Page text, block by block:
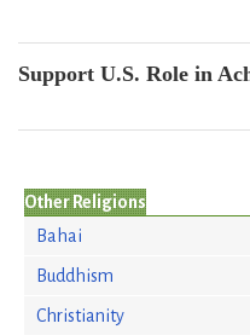
Support U.S. Role in
Other Religions
Bahai
Buddhism
Christianity